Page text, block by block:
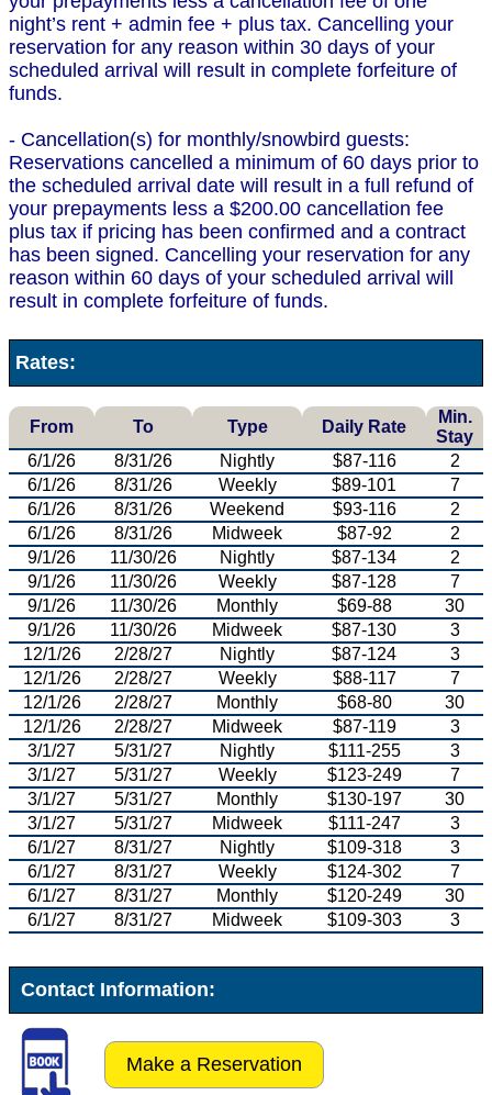
night’s rent + admin fee + plus tax. Cancelling your
reservation for any reason within 30 days of your
scheduled arrival will result in complete forfeiture of
funds.
- Cancellation(s) for monthly/snowbird guests:
Reservations cancelled a minimum of 60 days prior to
the scheduled arrival date will result in a full refund of
your prepayments less a $200.00 cancellation fee
plus tax if pricing has been confirmed and a contract
has been signed. Cancelling your reservation for any
reason within 60 days of your scheduled arrival will
result in complete forfeiture of funds.
Rates:
From To Type Daily Rate
Min.
Stay
6/1/26
8/31/26 Nightly $87-116
2
6/1/26
8/31/26 Weekly $89-101
7
6/1/26
8/31/26 Weekend $93-116
2
6/1/26
8/31/26 Midweek $87-92
2
9/1/26
11/30/26 Nightly $87-134
2
9/1/26
11/30/26 Weekly $87-128
7
9/1/26
11/30/26 Monthly $69-88
30
9/1/26
11/30/26 Midweek $87-130
3
12/1/26
2/28/27 Nightly $87-124
3
12/1/26
2/28/27 Weekly $88-117
7
12/1/26
2/28/27 Monthly $68-80
30
12/1/26
2/28/27 Midweek $87-119
3
3/1/27
5/31/27 Nightly $111-255
3
3/1/27
5/31/27 Weekly $123-249
7
3/1/27
5/31/27 Monthly $130-197
30
3/1/27
5/31/27 Midweek $111-247
3
6/1/27
8/31/27 Nightly $109-318
3
6/1/27
8/31/27 Weekly $124-302
7
6/1/27
8/31/27 Monthly $120-249
30
6/1/27
8/31/27 Midweek $109-303 3
Contact Information:
Make a Reservation